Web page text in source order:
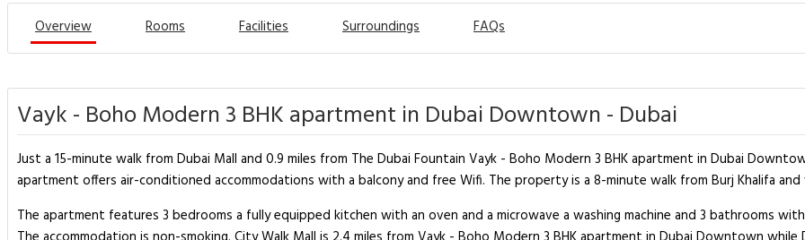
Overview Rooms Facilities Surroundings FAQs
Vayk - Boho Modern 3 BHK apartment in Dubai Downtown - Dubai
Just a 15-minute walk from Dubai Mall and 0.9 miles from The Dubai Fountain Vayk - Boho Modern 3 BHK apartment in Dubai
apartment offers air-conditioned accommodations with a balcony and free Wifi. The property is a 8-minute walk from Burj Khalifa
The apartment features 3 bedrooms a fully equipped kitchen with an oven and a microwave a washing machine and 3 bathrooms